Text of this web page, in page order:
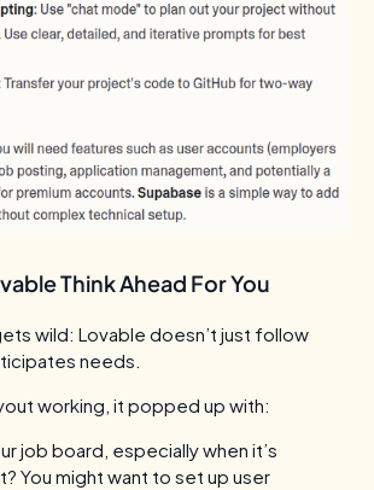
Think Ahead For You
wild: Lovable doesn’t just follow
needs.
working, it popped up with:
job board, especially when it’s
You might want to set up user